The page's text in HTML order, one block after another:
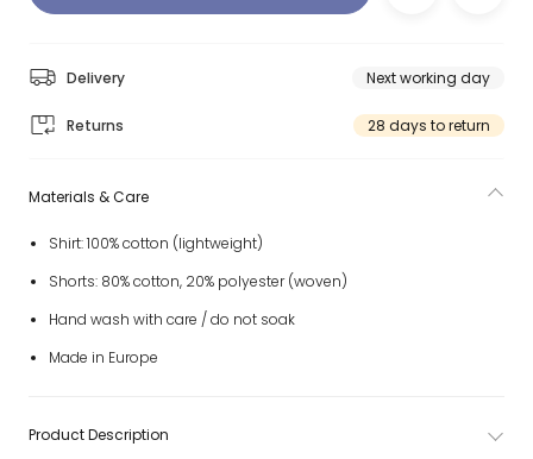
Delivery Next working day
Returns 28 days to return
Materials & Care
Shirt: 100% cotton (lightweight)
Shorts: 80% cotton, 20% polyester (woven)
Hand wash with care / do not soak
Made in Europe
Product Description